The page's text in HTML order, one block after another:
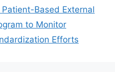
Based External
to Monitor
Efforts